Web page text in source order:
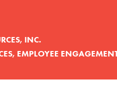
INC.
, EMPLOYEE